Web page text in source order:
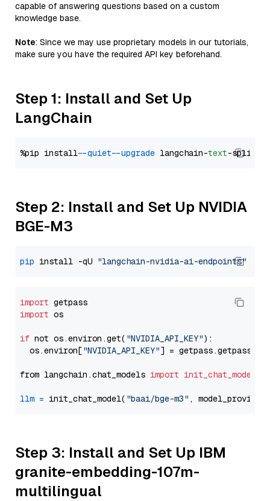
capable of answering questions based on a custom
knowledge base.
Note: Since we may use proprietary models in our tutorials,
make sure you have the required API key beforehand.
Step 1: Install and Set Up
LangChain
%pip install --quiet --upgrade langchain-text
Step 2: Install and Set Up NVIDIA
BGE-M3
pip install -qU "langchain-nvidia-ai-endpoints"
import
import os
if not os.environ.get( "NVIDIA_API_KEY"):
  os.environ[
"NVIDIA_API_KEY"] = getpass.getpass(
from langchain.chat_models import init_chat_model
llm = init_chat_model( "baai/bge-m3" , model_provider=
Step 3: Install and Set Up IBM
granite-embedding-107m-
multilingual